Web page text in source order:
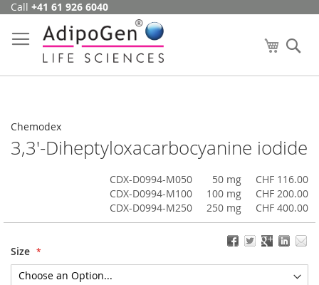
Skip
Content
Call +41 61 926 6040
My Cart
Chemodex
3,3'-Diheptyloxacarbocyanine iodide
CDX-D0994-M050 50 mg
CHF 116.00
CDX-D0994-M100
100 mg
CHF 200.00
CDX-D0994-M250
250 mg CHF 400.00
Size